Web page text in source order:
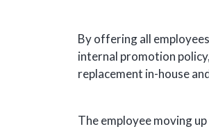
By offering all
internal promotion
replacement in-house
The employee moving